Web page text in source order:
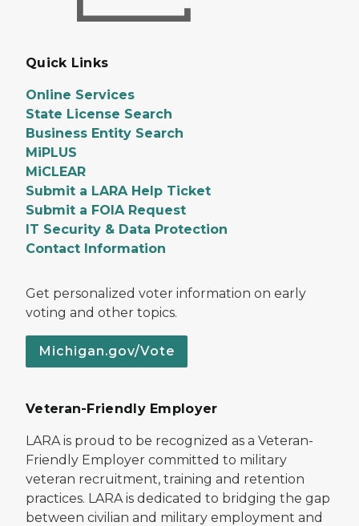
Quick Links
Online Services
State License Search
Business Entity Search
MiPLUS
MiCLEAR
Submit a LARA Help Ticket
Submit a FOIA Request
IT Security & Data Protection
Contact Information
Get personalized voter information on early
voting and other topics.
Michigan.gov/Vote
Veteran-Friendly Employer
LARA is proud to be recognized as a Veteran-
Friendly Employer committed to military
veteran recruitment, training and retention
practices. LARA is dedicated to bridging the gap
between civilian and military employment and